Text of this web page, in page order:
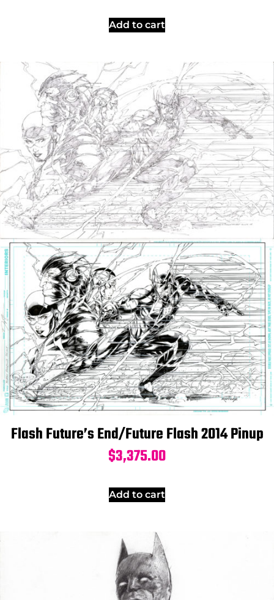
Add to cart
Flash Future’s End/Future Flash 2014 Pinup
$3,375.00
Add to cart